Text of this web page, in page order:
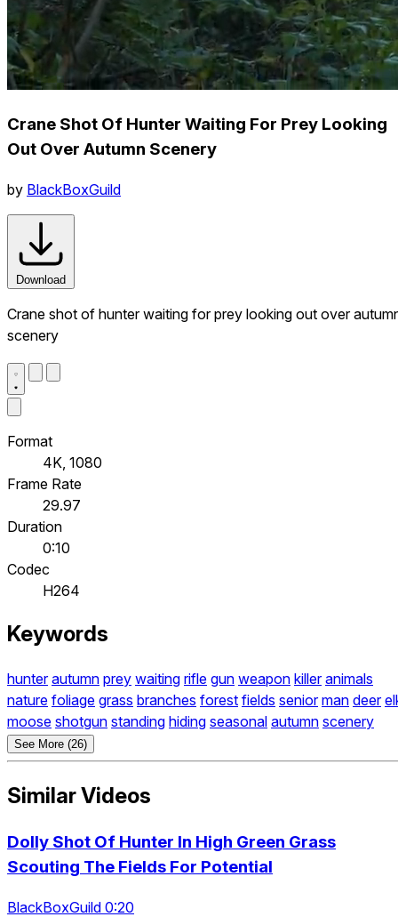
Crane Shot Of Hunter Waiting For Prey Looking
Out Over Autumn Scenery
by BlackBoxGuild
Download
Crane shot of hunter waiting for prey looking out over
scenery
Format
4K, 1080
Frame Rate
29.97
Duration
0:10
Codec
H264
Keywords
hunter autumn prey waiting rifle gun weapon killer animals
nature foliage grass branches forest fields senior man deer
moose shotgun standing hiding seasonal autumn scenery
See More (26)
Similar Videos
Dolly Shot Of Hunter In High Green Grass
Scouting The Fields For Potential
BlackBoxGuild 0:20